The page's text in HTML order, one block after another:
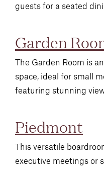
guests for a seated
Garden
The Garden Room is
space, ideal for small
featuring stunning
Piedmont
This versatile
executive meetings or